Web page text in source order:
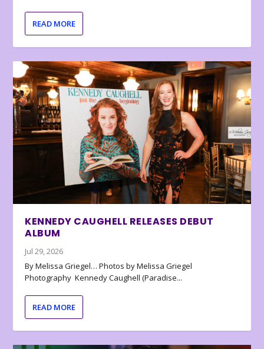
READ MORE
KENNEDY CAUGHELL RELEASES DEBUT
ALBUM
Jul 29, 2026
By Melissa Griegel… Photos by Melissa Griegel
Photography Kennedy Caughell (Paradise...
READ MORE